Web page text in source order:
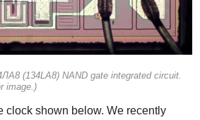
(134LA8) NAND gate integrated circuit.
image.)
clock shown below. We recently